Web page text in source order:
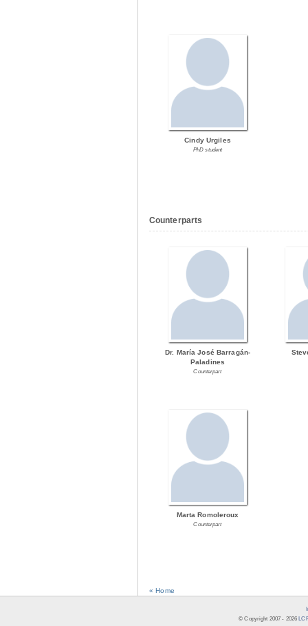
Cindy Urgiles
PhD student
Counterparts
Dr. María José Barragán-
Paladines
Counterpart
Marta Romoleroux
Counterpart
« Home
© Copyright 2007 - 2026